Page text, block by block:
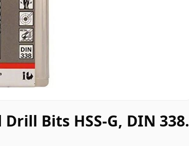
Bits HSS-G, DIN 338.